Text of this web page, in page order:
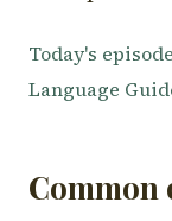
Today's
Language
Common